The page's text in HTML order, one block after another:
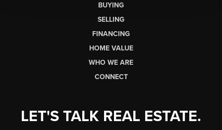
BUYING
SELLING
FINANCING
HOME VALUE
WHO WE ARE
CONNECT
LET'S TALK REAL ESTATE.